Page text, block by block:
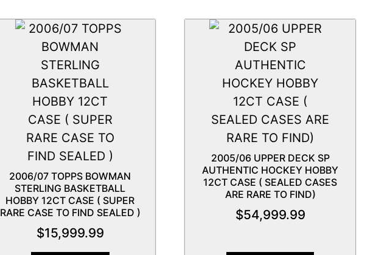
2006/07 TOPPS BOWMAN
STERLING BASKETBALL
HOBBY 12CT CASE ( SUPER
RARE CASE TO FIND SEALED )
$15,999.99
2005/06 UPPER DECK SP
AUTHENTIC HOCKEY HOBBY
12CT CASE ( SEALED CASES
ARE RARE TO FIND)
$54,999.99